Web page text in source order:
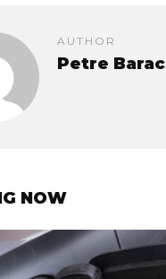
AUTHOR
Petre Barac
NOW